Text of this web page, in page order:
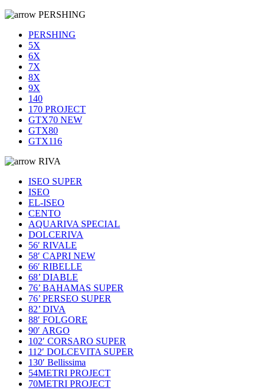
PERSHING
PERSHING
5X
6X
7X
8X
9X
140
170 PROJECT
GTX70 NEW
GTX80
GTX116
RIVA
ISEO SUPER
ISEO
EL-ISEO
CENTO
AQUARIVA SPECIAL
DOLCERIVA
56′ RIVALE
58′ CAPRI NEW
66′ RIBELLE
68’ DIABLE
76’ BAHAMAS SUPER
76’ PERSEO SUPER
82’ DIVA
88′ FOLGORE
90′ ARGO
102′ CORSARO SUPER
112′ DOLCEVITA SUPER
130′ Bellissima
54METRI PROJECT
70METRI PROJECT